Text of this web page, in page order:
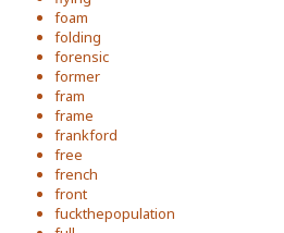
foam
folding
forensic
former
fram
frame
frankford
free
french
front
fuckthepopulation